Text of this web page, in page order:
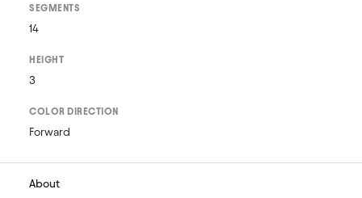
SEGMENTS
14
HEIGHT
3
COLOR DIRECTION
Forward
About